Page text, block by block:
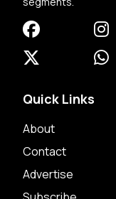
Quick Links
About
Contact
Advertise